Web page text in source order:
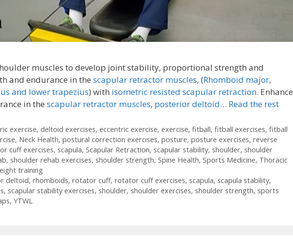
muscles to develop joint stability, proportional strength and
and endurance in the scapular retractor muscles, (Rhomboid major,
and lower trapezius) with isometric resisted scapular retraction. Enhance
in the scapular retractor muscles, posterior deltoid… Read the rest
exercise, deltoid exercises, eccentric exercise, exercise, fitball, fitball exercises, fitball
, Neck Health, postural correction exercises, posture, posture exercises, reverse
cuff exercises, scapula, Scapular Retraction, scapular stability, shoulder, shoulder
, shoulder rehab exercises, shoulder strength, Spine Health, Sports Medicine, Thoracic
training
deltoid, rhomboids, rotator cuff, rotator cuff exercises, scapula, scapula stability,
, scapular stability exercises, shoulder, shoulder exercises, shoulder strength, sports
, YTWL